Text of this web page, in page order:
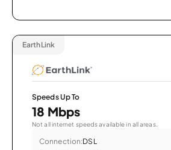
EarthLink
Speeds Up To
18 Mbps
Not all internet speeds available in all areas.
Connection:DSL